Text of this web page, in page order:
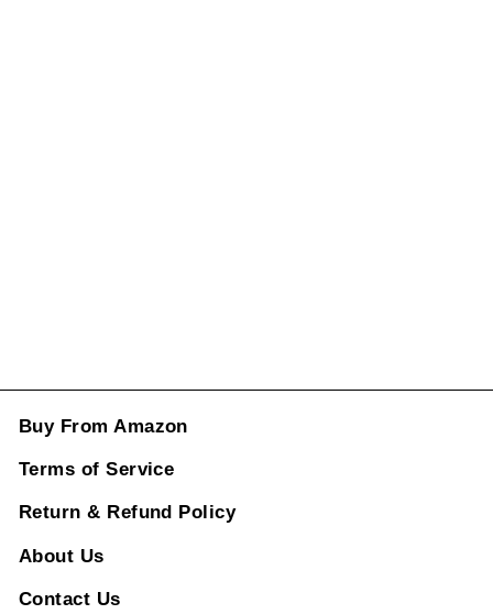
Buy From Amazon
Terms of Service
Return & Refund Policy
About Us
Contact Us